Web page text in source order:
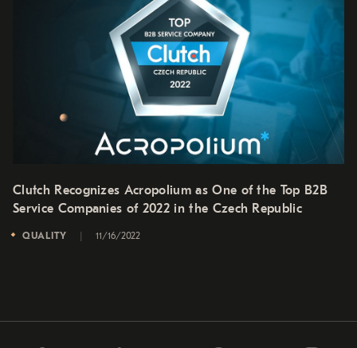
Clutch Recognizes Acropolium as One of the Top B2B
Service Companies of 2022 in the Czech Republic
QUALITY 11/16/2022